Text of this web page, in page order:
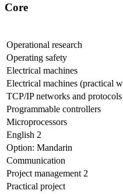
Core
Operational research
Operating safety
Electrical machines
Electrical machines (practical
TCP/IP networks and protocols
Programmable controllers
Microprocessors
English 2
Option: Mandarin
Communication
Project management 2
Practical project